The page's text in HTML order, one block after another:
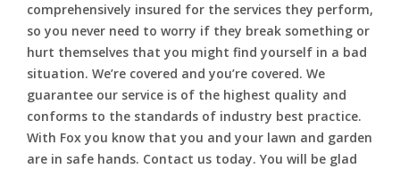
comprehensively insured for the services they perform,
so you never need to worry if they break something or
hurt themselves that you might find yourself in a bad
situation. We’re covered and you’re covered. We
guarantee our service is of the highest quality and
conforms to the standards of industry best practice.
With Fox you know that you and your lawn and garden
are in safe hands. Contact us today. You will be glad